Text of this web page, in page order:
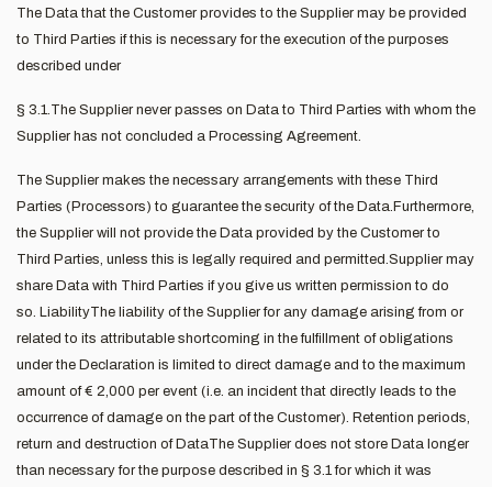
The Data that the Customer provides to the Supplier may be provided
to Third Parties if this is necessary for the execution of the purposes
described under
§ 3.1.The Supplier never passes on Data to Third Parties with whom the
Supplier has not concluded a Processing Agreement.
The Supplier makes the necessary arrangements with these Third
Parties (Processors) to guarantee the security of the Data.Furthermore,
the Supplier will not provide the Data provided by the Customer to
Third Parties, unless this is legally required and permitted.Supplier may
share Data with Third Parties if you give us written permission to do
so. LiabilityThe liability of the Supplier for any damage arising from or
related to its attributable shortcoming in the fulfillment of obligations
under the Declaration is limited to direct damage and to the maximum
amount of € 2,000 per event (i.e. an incident that directly leads to the
occurrence of damage on the part of the Customer). Retention periods,
return and destruction of DataThe Supplier does not store Data longer
than necessary for the purpose described in § 3.1 for which it was